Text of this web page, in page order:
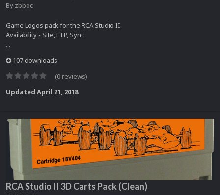
By zbboc
Game Logos pack for the RCA Studio II
Availability - Site, FTP, Sync
...
107 downloads
(0 reviews)
Updated April 21, 2018
RCA Studio II 3D Carts Pack (Clean)